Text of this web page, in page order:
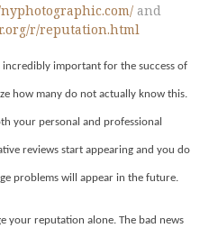
and
r/reputation.html
incredibly important for the success of
how many do not actually know this.
your personal and professional
reviews start appearing and you do
problems will appear in the future.
your reputation alone. The bad news